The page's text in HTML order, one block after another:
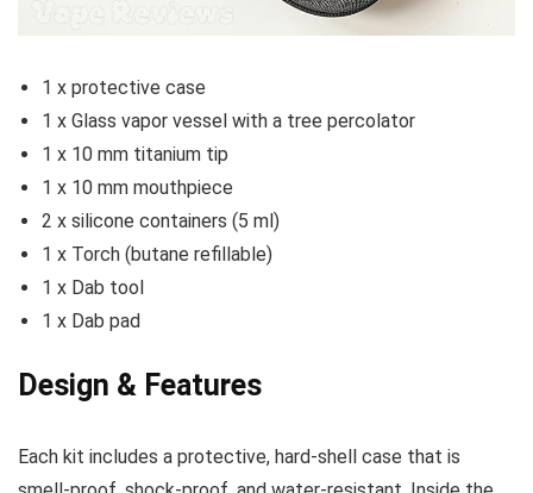
1 x protective case
1 x Glass vapor vessel with a tree percolator
1 x 10 mm titanium tip
1 x 10 mm mouthpiece
2 x silicone containers (5 ml)
1 x Torch (butane refillable)
1 x Dab tool
1 x Dab pad
Design & Features
Each kit includes a protective, hard-shell case that is